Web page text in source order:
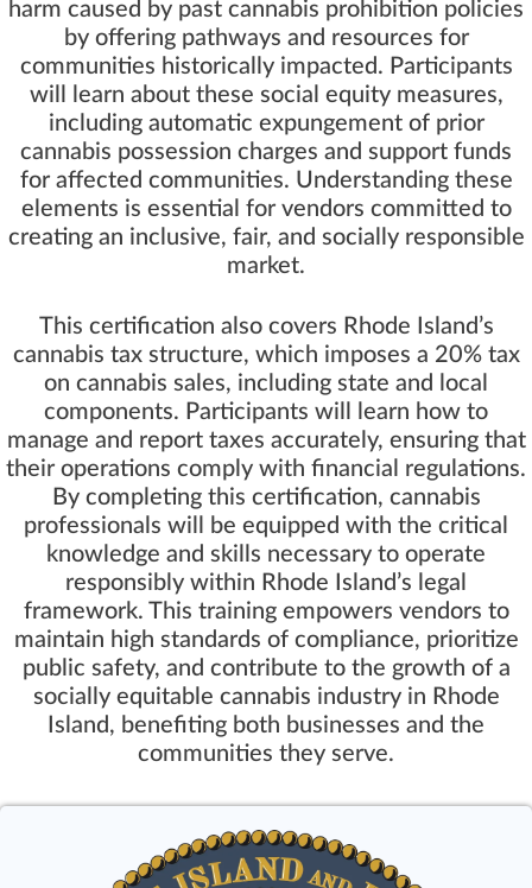
harm caused by past cannabis prohibition policies
by offering pathways and resources for
communities historically impacted. Participants
will learn about these social equity measures,
including automatic expungement of prior
cannabis possession charges and support funds
for affected communities. Understanding these
elements is essential for vendors committed to
creating an inclusive, fair, and socially responsible
market.
This certification also covers Rhode Island’s
cannabis tax structure, which imposes a 20% tax
on cannabis sales, including state and local
components. Participants will learn how to
manage and report taxes accurately, ensuring that
their operations comply with financial regulations.
By completing this certification, cannabis
professionals will be equipped with the critical
knowledge and skills necessary to operate
responsibly within Rhode Island’s legal
framework. This training empowers vendors to
maintain high standards of compliance, prioritize
public safety, and contribute to the growth of a
socially equitable cannabis industry in Rhode
Island, benefiting both businesses and the
communities they serve.